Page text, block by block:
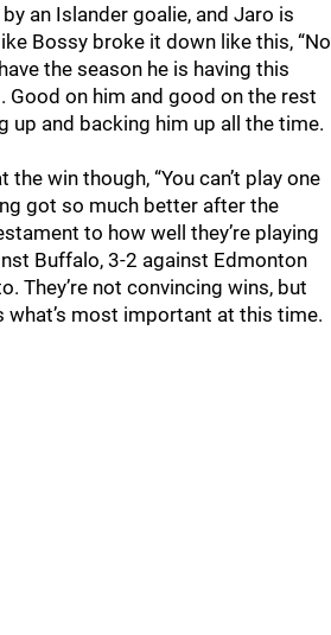
an Islander goalie, and Jaro is
Bossy broke it down like this, “No
the season he is having this
Good on him and good on the rest
up and backing him up all the time.
the win though, “You can’t play one
got so much better after the
to how well they’re playing
Buffalo, 3-2 against Edmonton
They’re not convincing wins, but
what’s most important at this time.